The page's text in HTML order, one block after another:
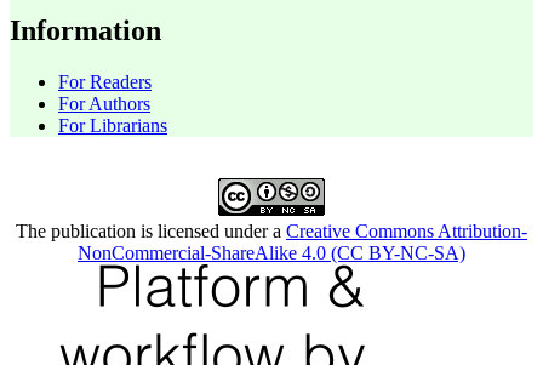
Information
For Readers
For Authors
For Librarians
The publication is licensed under a Creative Commons Attribution-
NonCommercial-ShareAlike 4.0 (CC BY-NC-SA)